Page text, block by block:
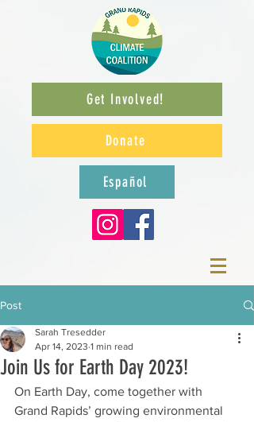
Get Involved!
Donate
Español
Post
Join Us for Earth Day 2023!
Sarah Tresedder
Apr 14, 2023 1 min read
On Earth Day, come together with
Grand Rapids’ growing environmental